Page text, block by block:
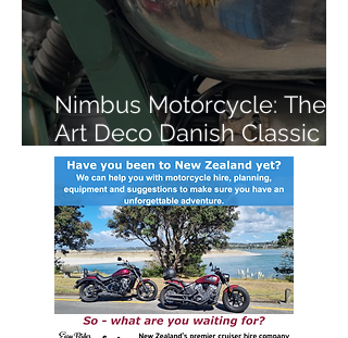
Nimbus Motorcycle: The
Art Deco Danish Classic
You've Never Heard Of